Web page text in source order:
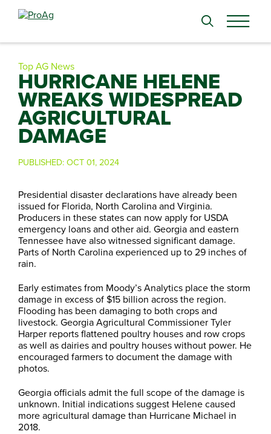
Search
Top AG News
HURRICANE HELENE
WREAKS WIDESPREAD
AGRICULTURAL
DAMAGE
PUBLISHED:OCT 01, 2024
Presidential disaster declarations have already been
issued for Florida, North Carolina and Virginia.
Producers in these states can now apply for USDA
emergency loans and other aid. Georgia and eastern
Tennessee have also witnessed significant damage.
Parts of North Carolina experienced up to 29 inches of
rain.
Early estimates from Moody’s Analytics place the storm
damage in excess of $15 billion across the region.
Flooding has been damaging to both crops and
livestock. Georgia Agricultural Commissioner Tyler
Harper reports flattened poultry houses and row crops
as well as dairies and poultry houses without power. He
encouraged farmers to document the damage with
photos.
Georgia officials admit the full scope of the damage is
unknown. Initial indications suggest Helene caused
more agricultural damage than Hurricane Michael in
2018.